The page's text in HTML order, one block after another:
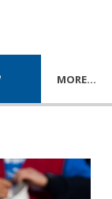
MORE…